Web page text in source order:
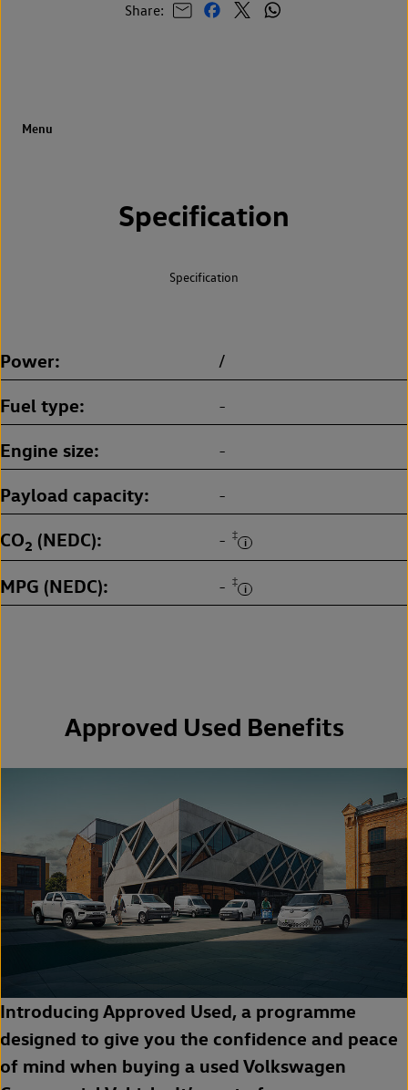
Share:
Specification
Specification
Power /
Fuel type -
Engine size -
Payload capacity -
CO2 (NEDC) - ‡
MPG (NEDC) - ‡
Approved Used Benefits
Introducing Approved Used, a programme
designed to give you the confidence and peace
of mind when buying a used Volkswagen